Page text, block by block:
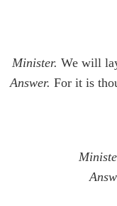
Minister. We will
Answer. For it is